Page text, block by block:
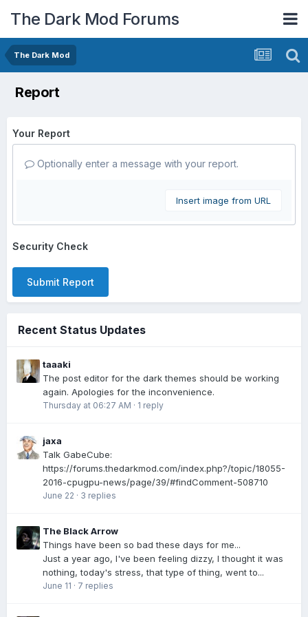
The Dark Mod Forums
The Dark Mod
Report
Your Report
Optionally enter a message with your report.
Insert image from URL
Security Check
Submit Report
Recent Status Updates
taaaki
The post editor for the dark themes should be working
again. Apologies for the inconvenience.
Thursday at 06:27 AM · 1 reply
jaxa
Talk GabeCube:
https://forums.thedarkmod.com/index.php?/topic/18055-
2016-cpugpu-news/page/39/#findComment-508710
June 22 · 3 replies
The Black Arrow
Things have been so bad these days for me...
Just a year ago, I've been feeling dizzy, I thought it was
nothing, today's stress, that type of thing, went to...
June 11 · 7 replies